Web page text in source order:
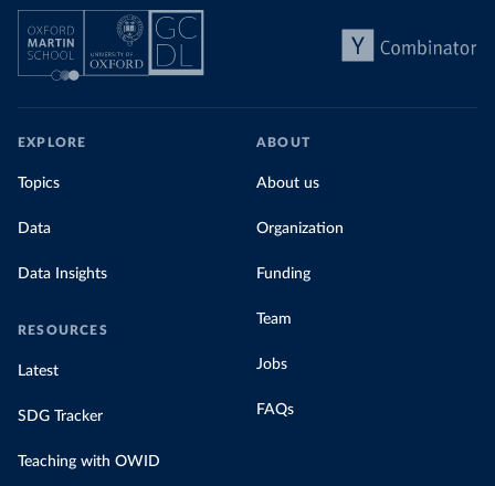
EXPLORE
Topics
Data
Data Insights
RESOURCES
Latest
SDG Tracker
Teaching with OWID
ABOUT
About us
Organization
Funding
Team
Jobs
FAQs